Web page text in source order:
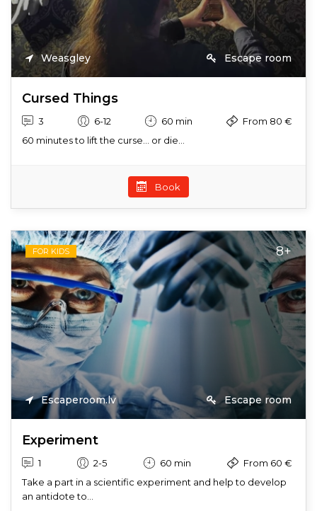
Weasgley Escape room
Cursed Things
3 6-12 60 min
From 80 €
60 minutes to lift the curse… or die...
Book
FOR KIDS 8+
Escaperoom.lv Escape room
Experiment
1 2-5 60 min
From 60 €
Take a part in a scientific experiment and help to develop
an antidote to...